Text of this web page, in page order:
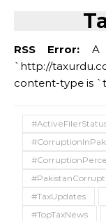
RSS Error: A
`http://
content-type is
#TaxUpdates
#TopTaxNews